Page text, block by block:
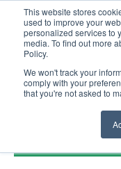
This website stores
used to improve your
personalized services to
media. To find out more
Policy.
We won't track your
comply with your
that you're not asked to
United+States
800-367-5296
Login/Register